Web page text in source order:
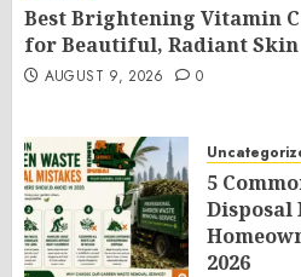
Best Brightening Vitamin
for Beautiful, Radiant Skin
AUGUST 9, 2026 0
5
Disposal
2026